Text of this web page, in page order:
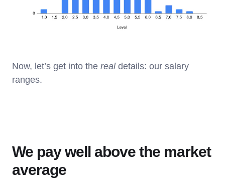
Now, let’s get into the real details: our salary
ranges.
We pay well above the market
average